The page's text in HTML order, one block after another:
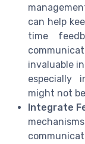
can help
time
invaluable
especially
might not
Integrate